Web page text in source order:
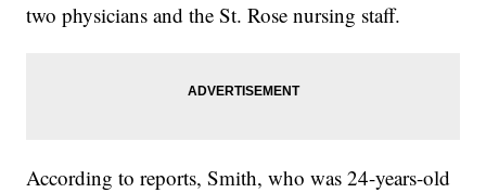
two physicians and the St. Rose nursing staff.
According to reports, Smith, who was 24-years-old